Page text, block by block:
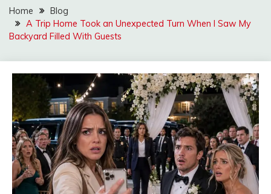
Home
Blog
A Trip Home Took an Unexpected Turn When I Saw My
Backyard Filled With Guests